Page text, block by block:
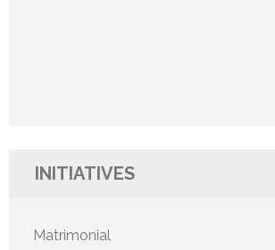
INITIATIVES
Matrimonial